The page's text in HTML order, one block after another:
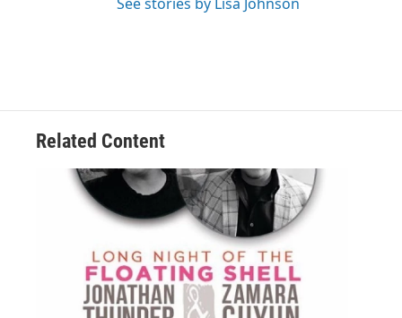
Related Content